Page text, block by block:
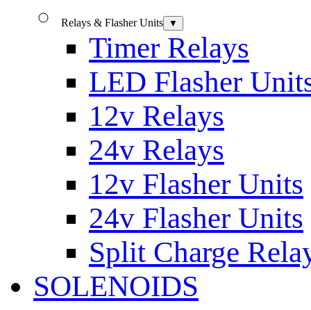
Relays & Flasher Units ▼
Timer Relays
LED Flasher
12v Relays
24v Relays
12v Flasher Units
24v Flasher Units
Split Charge
SOLENOIDS